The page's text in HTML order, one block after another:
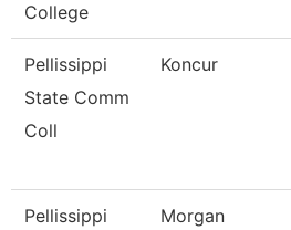
College
Pellissippi
State Comm
Coll
Koncur
Pellissippi Morgan